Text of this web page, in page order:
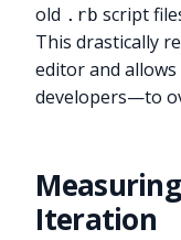
old .rb script
This drastically
editor and
developers—to
Iteration